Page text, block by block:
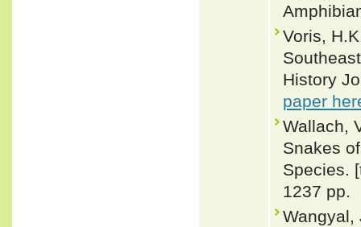
Voris,
History
paper
Wallach,
Snakes
Species.
1237 pp.
Wangyal,